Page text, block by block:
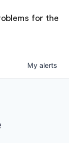
for the
My alerts